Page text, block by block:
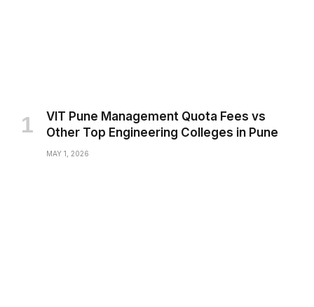
VIT Pune Management Quota Fees vs
Other Top Engineering Colleges in Pune
MAY 1, 2026